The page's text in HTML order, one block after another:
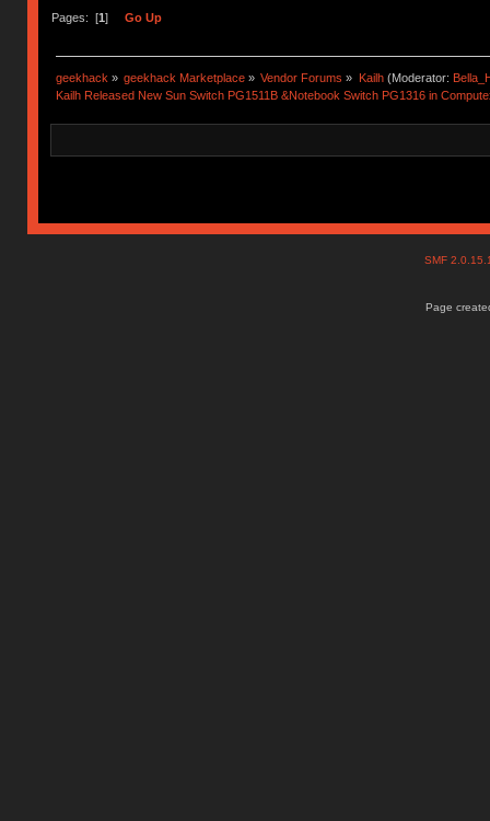
Pages: [1] Go Up
geekhack » geekhack Marketplace » Vendor Forums » Kailh(Moderator:
Kailh Released New Sun Switch PG1511B &Notebook Switch PG1316 in
SMF
Page